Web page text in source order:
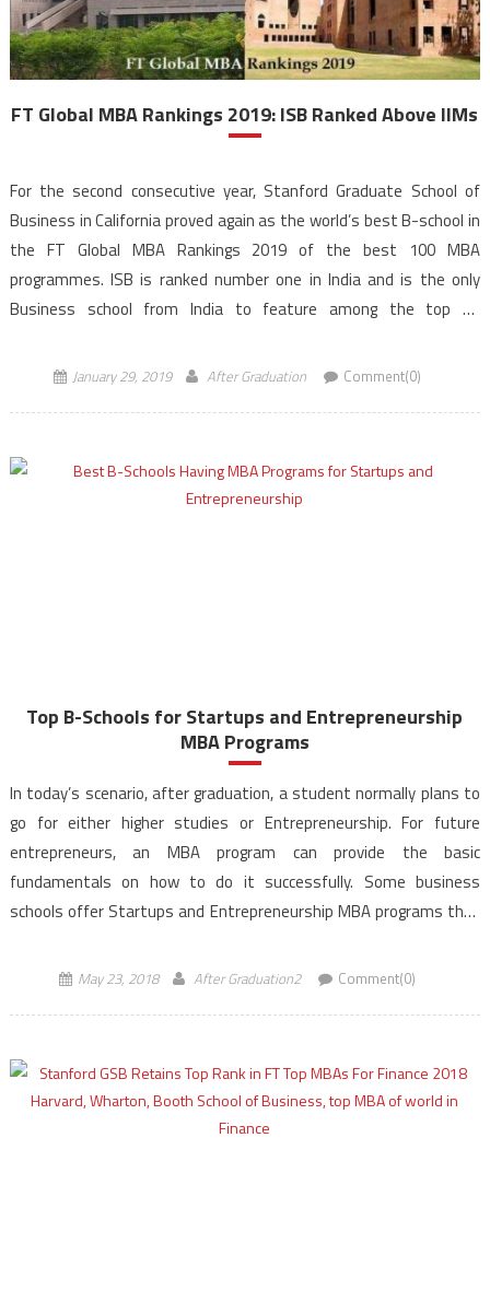
FT Global MBA Rankings 2019: ISB Ranked Above IIMs
For the second consecutive year, Stanford Graduate School of
Business in California proved again as the world’s best B-school in
the FT Global MBA Rankings 2019 of the best 100 MBA
programmes. ISB is ranked number one in India and is the only
Business school from India to feature among the top 25
January 29, 2019 After Graduation Comment(0)
Top B-Schools for Startups and Entrepreneurship
MBA Programs
In today’s scenario, after graduation, a student normally plans to
go for either higher studies or Entrepreneurship. For future
entrepreneurs, an MBA program can provide the basic
fundamentals on how to do it successfully. Some business
schools offer Startups and Entrepreneurship MBA programs that
entrepreneurs can learn […]
May 23, 2018 After Graduation2 Comment(0)